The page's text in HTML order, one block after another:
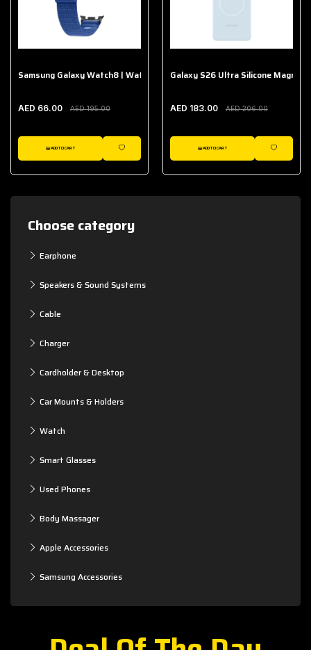
Choose category
Earphone
Speakers & Sound Systems
Cable
Charger
Cardholder & Desktop
Car Mounts & Holders
Watch
Smart Glasses
Used Phones
Body Massager
Apple Accessories
Samsung Accessories
Samsung Galaxy Watch8 | Watch8 Classic Fabric Band
AED 66.00 AED 195.00
ADD TO CART
WISHLIST
Galaxy S26 Ultra Silicone Magnet
AED 183.00 AED 206.00
ADD TO CART
WISHLIST